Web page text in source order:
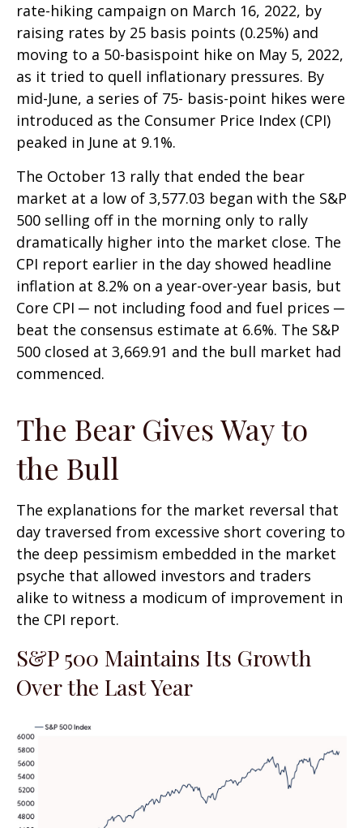
rate-hiking campaign on March 16, 2022, by
raising rates by 25 basis points (0.25%) and
moving to a 50-basispoint hike on May 5, 2022,
as it tried to quell inflationary pressures. By
mid-June, a series of 75- basis-point hikes were
introduced as the Consumer Price Index (CPI)
peaked in June at 9.1%.
The October 13 rally that ended the bear
market at a low of 3,577.03 began with the S&P
500 selling off in the morning only to rally
dramatically higher into the market close. The
CPI report earlier in the day showed headline
inflation at 8.2% on a year-over-year basis, but
Core CPI ─ not including food and fuel prices ─
beat the consensus estimate at 6.6%. The S&P
500 closed at 3,669.91 and the bull market had
commenced.
The Bear Gives Way to
the Bull
The explanations for the market reversal that
day traversed from excessive short covering to
the deep pessimism embedded in the market
psyche that allowed investors and traders
alike to witness a modicum of improvement in
the CPI report.
S&P 500 Maintains Its Growth
Over the Last Year